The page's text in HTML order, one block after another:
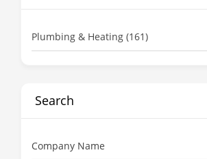
Plumbing & Heating (161)
Search
Company Name